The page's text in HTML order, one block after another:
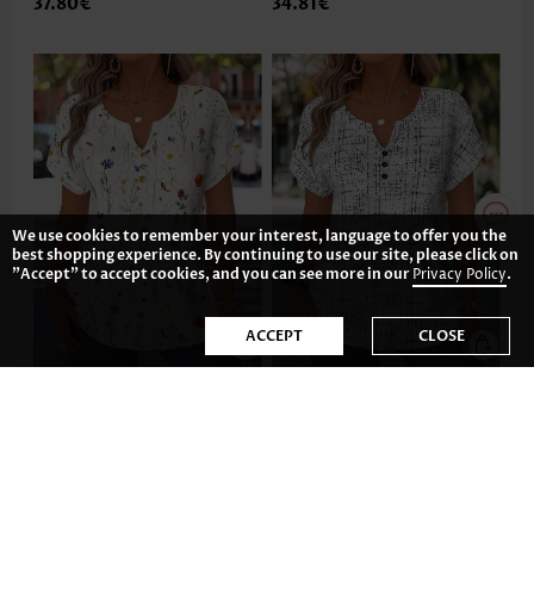
We use cookies to remember your interest, language to offer you the
best shopping experience. By continuing to use our site, please click on
"Accept" to accept cookies, and you can see more in ourPrivacy Policy.
ACCEPT CLOSE